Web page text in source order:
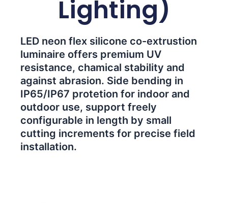
Lighting)
LED neon flex silicone co-extrustion
luminaire offers premium UV
resistance, chamical stability and
against abrasion. Side bending in
IP65/IP67 protetion for indoor and
outdoor use, support freely
configurable in length by small
cutting increments for precise field
installation.